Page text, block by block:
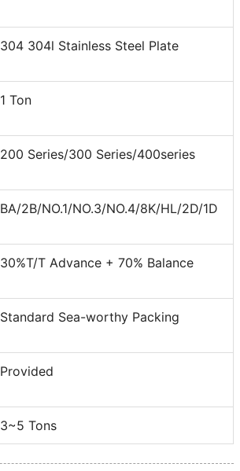
304 304l Stainless Steel Plate
1 Ton
200 Series/300 Series/400series
BA/2B/NO.1/NO.3/NO.4/8K/HL/2D/1D
30%T/T Advance + 70% Balance
Standard Sea-worthy Packing
Provided
3~5 Tons